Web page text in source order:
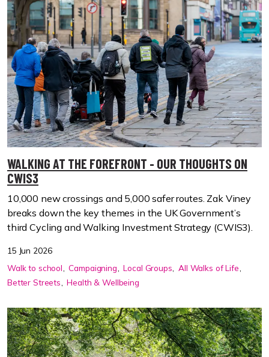
WALKING AT THE FOREFRONT - OUR THOUGHTS ON
CWIS3
10,000 new crossings and 5,000 safer routes. Zak Viney
breaks down the key themes in the UK Government’s
third Cycling and Walking Investment Strategy (CWIS3).
15 Jun 2026
Walk to school
Campaigning Local Groups
All Walks of Life
Better Streets
Health & Wellbeing